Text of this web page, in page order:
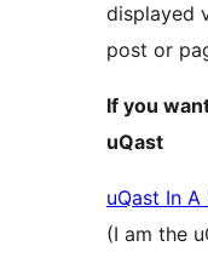
displayed
post or
If you
uQast
uQast In A
(I am the